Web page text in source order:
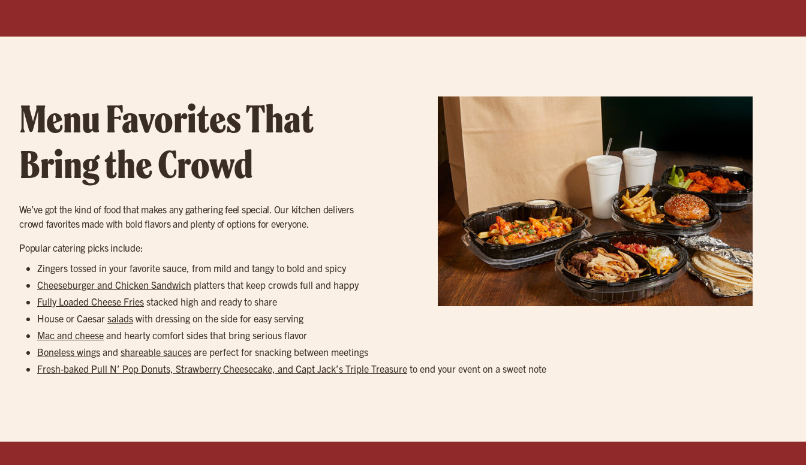
Menu Favorites That
Bring the Crowd
We’ve got the kind of food that makes any gathering feel special. Our kitchen delivers
crowd favorites made with bold flavors and plenty of options for everyone.
Popular catering picks include:
Zingers tossed in your favorite sauce, from mild and tangy to bold and spicy
Cheeseburger and Chicken Sandwich platters that keep crowds full and happy
Fully Loaded Cheese Fries stacked high and ready to share
House or Caesar salads with dressing on the side for easy serving
Mac and cheese and hearty comfort sides that bring serious flavor
Boneless wings and shareable sauces are perfect for snacking between meetings
Fresh-baked Pull N’ Pop Donuts, Strawberry Cheesecake, and Capt Jack’s Triple Treasure to end your event on a sweet note